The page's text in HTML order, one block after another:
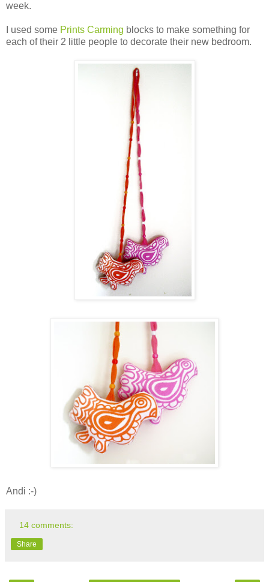
week.
I used some Prints Carming blocks to make something for
each of their 2 little people to decorate their new bedroom.
Andi :-)
14 comments:
Share